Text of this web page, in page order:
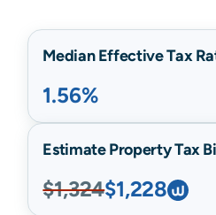
Median Effective Tax
1.56%
Estimate Property Tax
$1,324$1,228